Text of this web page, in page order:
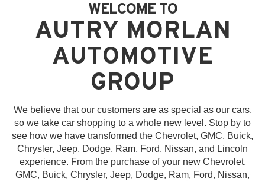
WELCOME TO
AUTRY MORLAN
AUTOMOTIVE
GROUP
We believe that our customers are as special as our cars,
so we take car shopping to a whole new level. Stop by to
see how we have transformed the Chevrolet, GMC, Buick,
Chrysler, Jeep, Dodge, Ram, Ford, Nissan, and Lincoln
experience. From the purchase of your new Chevrolet,
GMC, Buick, Chrysler, Jeep, Dodge, Ram, Ford, Nissan,